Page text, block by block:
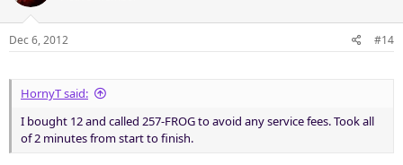
Dec 6, 2012 #14
HornyT said:
I bought 12 and called 257-FROG to avoid any service fees. Took all
of 2 minutes from start to finish.